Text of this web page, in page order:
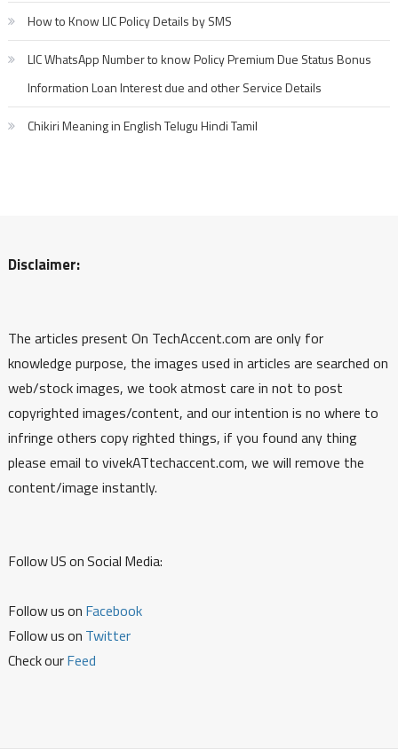
How to Know LIC Policy Details by SMS
LIC WhatsApp Number to know Policy Premium Due Status Bonus
Information Loan Interest due and other Service Details
Chikiri Meaning in English Telugu Hindi Tamil
Disclaimer:
The articles present On TechAccent.com are only for
knowledge purpose, the images used in articles are searched on
web/stock images, we took atmost care in not to post
copyrighted images/content, and our intention is no where to
infringe others copy righted things, if you found any thing
please email to vivekATtechaccent.com, we will remove the
content/image instantly.
Follow US on Social Media:
Follow us on Facebook
Follow us on Twitter
Check ourFeed